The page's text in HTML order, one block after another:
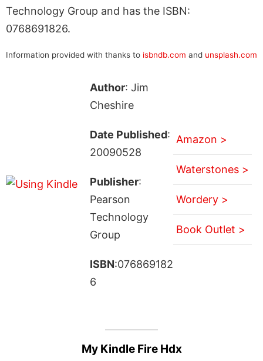
Technology Group and has the ISBN:
0768691826.
Information provided with thanks to isbndb.com and unsplash.com
Author: Jim
Cheshire
Date Published:
20090528
Publisher:
Pearson
Technology
Group
ISBN:076869182
6
Amazon >
Waterstones >
Wordery >
Book Outlet >
My Kindle Fire Hdx